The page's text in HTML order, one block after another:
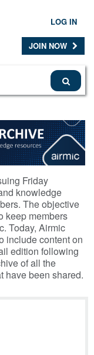
LOG IN
JOIN NOW
Friday
knowledge
The objective
keep members
Today, Airmic
include content on
edition following
of all the
have been shared.